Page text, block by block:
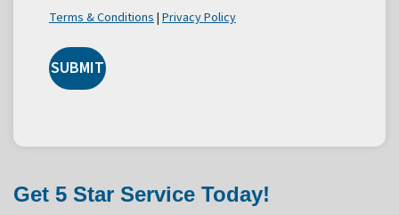
Terms & Conditions| Privacy Policy
SUBMIT
Get 5 Star Service Today!